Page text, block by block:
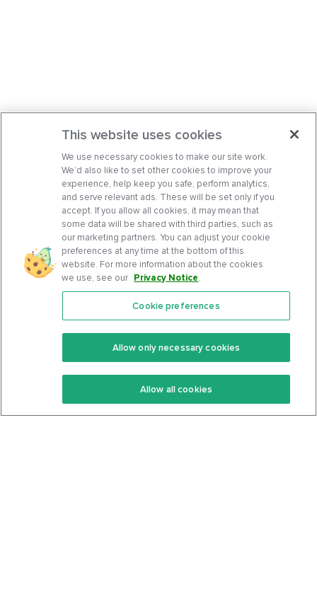
Features
Keto Recipes
Keto Cookbook
Community
Terms Of Service
Privacy Policy
This website uses cookies
We use necessary cookies to make our site work.
We’d also like to set other cookies to improve your
experience, help keep you safe, perform analytics,
and serve relevant ads. These will be set only if you
accept. If you allow all cookies, it may mean that
some data will be shared with third parties, such as
our marketing partners. You can adjust your cookie
preferences at any time at the bottom of this
website. For more information about the cookies
we use, see our Privacy Notice.
Cookie preferences
Allow only necessary cookies
Allow all cookies